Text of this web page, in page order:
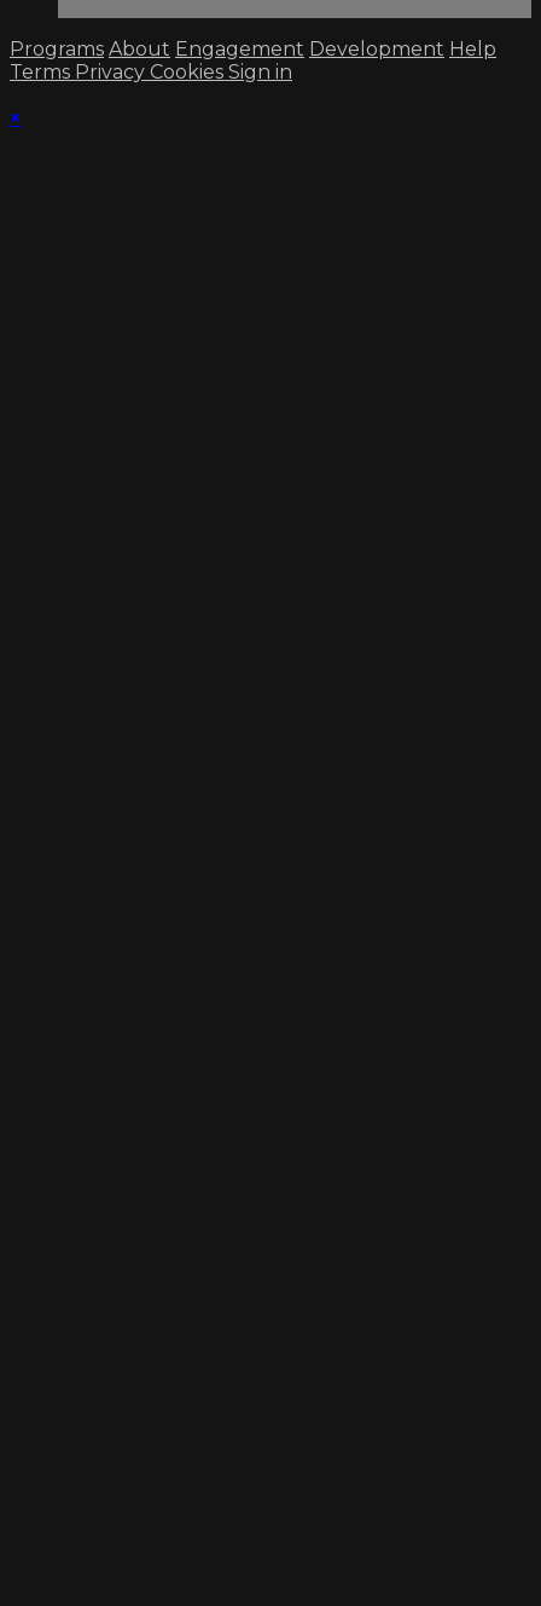
Programs About Engagement Development Help
Terms Privacy Cookies Sign in
×